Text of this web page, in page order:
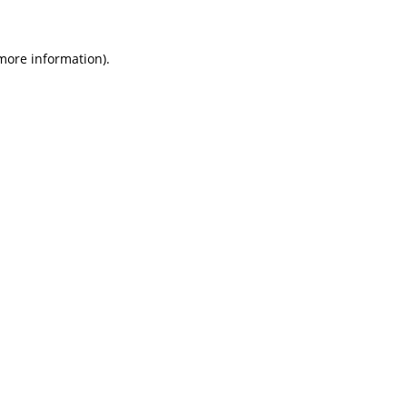
information).